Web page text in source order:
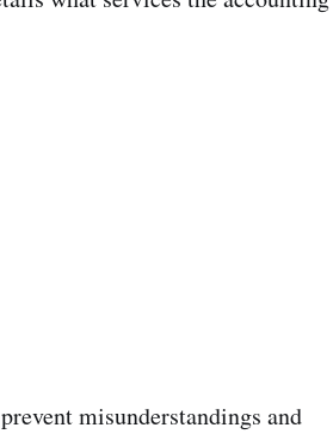
misunderstandings and